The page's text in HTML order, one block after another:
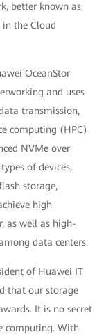
better known as
in the Cloud
OceanStor
and uses
transmission,
computing (HPC)
NVMe over
of devices,
storage,
high
as well as high-
data centers.
of Huawei IT
that our storage
It is no secret
computing. With